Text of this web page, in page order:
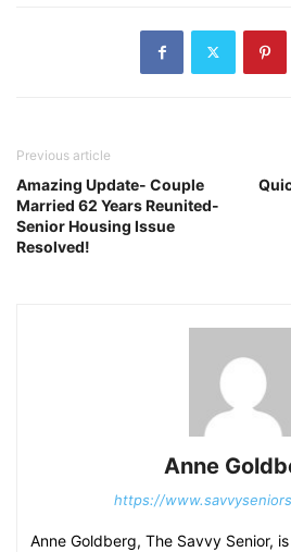
Previous article
Amazing Update- Couple
Married 62 Years Reunited-
Senior Housing Issue
Resolved!
Anne
https://
Anne Goldberg, The Savvy Senior,